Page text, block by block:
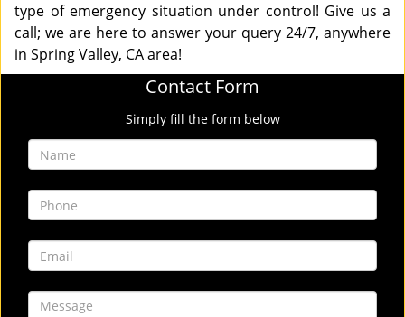
type of emergency situation under control! Give us a
call; we are here to answer your query 24/7, anywhere
in Spring Valley, CA area!
Contact Form
Simply fill the form below